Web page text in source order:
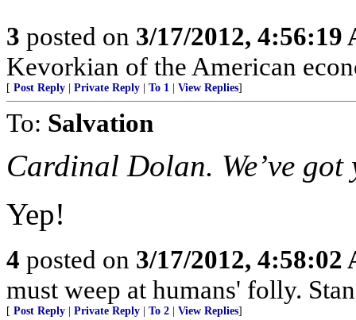
3 posted on 3/17/2012, 4:56:19
Kevorkian of the American
[ Post Reply | Private Reply | To 1 | View Replies]
To: Salvation
Cardinal Dolan. We’ve
Yep!
4 posted on 3/17/2012, 4:58:02
must weep at humans' folly.
[ Post Reply | Private Reply | To 2 | View Replies]